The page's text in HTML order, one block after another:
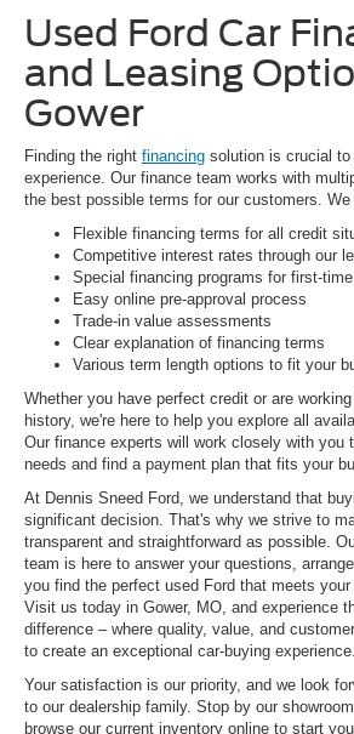
Used Ford Car
and Leasing
Gower
Finding the right financing solution is crucial
experience. Our finance team works with
the best possible terms for our customers. We
Flexible financing terms for all credit
Competitive interest rates through our
Special financing programs for first-
Easy online pre-approval process
Trade-in value assessments
Clear explanation of financing terms
Various term length options to fit your
Whether you have perfect credit or are
history, we're here to help you explore all
Our finance experts will work closely with you
needs and find a payment plan that fits your
At Dennis Sneed Ford, we understand that
significant decision. That's why we strive to
transparent and straightforward as possible.
team is here to answer your questions,
you find the perfect used Ford that meets your
Visit us today in Gower, MO, and experience
difference – where quality, value, and
to create an exceptional car-buying experience.
Your satisfaction is our priority, and we look
to our dealership family. Stop by our
browse our current inventory online to start